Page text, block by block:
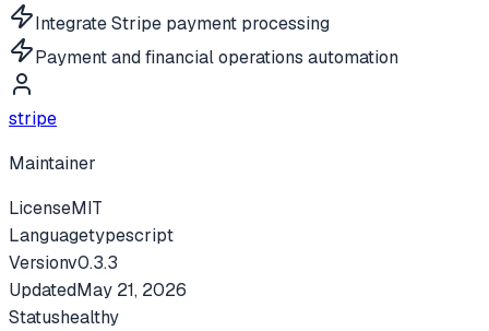
Integrate Stripe payment processing
Payment and financial operations automation
stripe
Maintainer
LicenseMIT
Languagetypescript
Versionv0.3.3
UpdatedMay 21, 2026
Statushealthy